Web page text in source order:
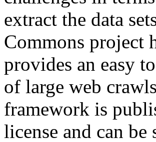
extract the data
Commons project
provides an easy
of large web
framework is
license and can